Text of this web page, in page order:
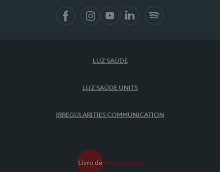
LUZ SAÚDE
LUZ SAÚDE UNITS
IRREGULARITIES COMMUNICATION